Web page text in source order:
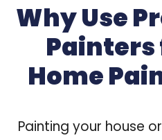
Why Use
Home
Painting your house